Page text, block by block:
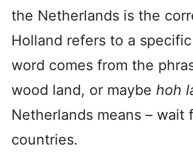
the Netherlands is the
Holland refers to a
word comes from the
wood land, or maybe hoh
Netherlands means – wait
countries.